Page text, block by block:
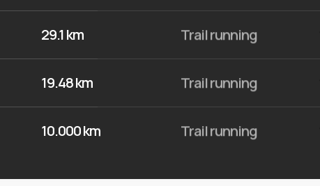
29.1 km Trail running
19.48 km Trail running
10.000 km Trail running